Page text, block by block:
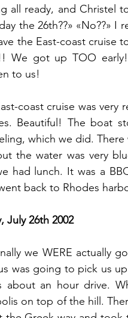
all ready, and Christel
the 26th??» «No??»
the East-coast cruise
We got up TOO
to us!
coast cruise was
Beautiful! The boat
which we did.
the water was very
had lunch. It was a
back to Rhodes
July 26th 2002
we WERE actually
was going to pick us
about an hour drive.
on top of the hill.